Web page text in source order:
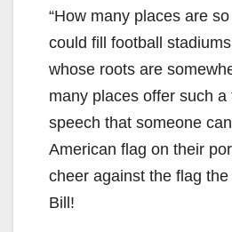
o
“How many places are
could fill football
whose roots are
many places offer such a
speech that someone
American flag on their
cheer against the flag
Bill!